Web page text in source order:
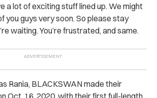
a lot of exciting stuff lined up. We might
you guys very soon. So please stay
waiting. You’re frustrated, and same.
Rania, BLACKSWAN made their
Oct. 16, 2020, with their first full-length